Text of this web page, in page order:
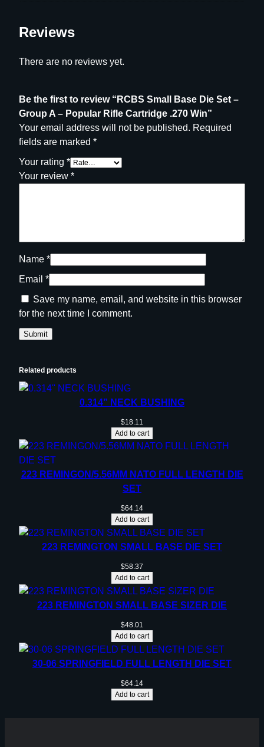
a
r
d
g
e
.
7
0
n
i
y
Reviews
There are no reviews yet.
Be the first to review “RCBS Small Base Die Set –
Group A – Popular Rifle Cartridge .270 Win”
Your email address will not be published. Required
fields are marked *
Your rating *
Your review *
Name *
Email *
Save my name, email, and website in this browser
for the next time I comment.
Related products
0.314” NECK BUSHING
$18.11
Add to cart
223 REMINGON/5.56MM NATO FULL LENGTH DIE
SET
$64.14
Add to cart
223 REMINGTON SMALL BASE DIE SET
$58.37
Add to cart
223 REMINGTON SMALL BASE SIZER DIE
$48.01
Add to cart
30-06 SPRINGFIELD FULL LENGTH DIE SET
$64.14
Add to cart